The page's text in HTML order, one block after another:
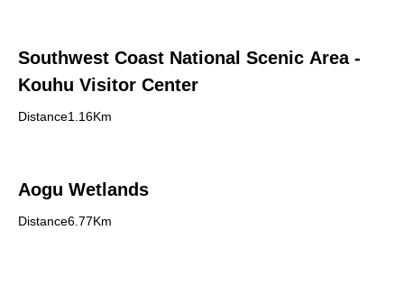
Southwest Coast National Scenic Area -
Kouhu Visitor Center
Distance1.16Km
Aogu Wetlands
Distance6.77Km